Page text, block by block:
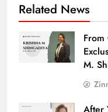
Related News
M.